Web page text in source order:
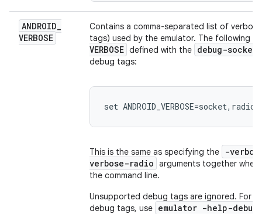
ANDROID_
VERBOSE
Contains a comma-separated list of
tags) used by the emulator. The following
VERBOSE defined with the debug-socket
debug tags:
set ANDROID_VERBOSE=socket,radio
This is the same as specifying the
-
verbose-radio arguments together
the command line.
Unsupported debug tags are ignored. For
debug tags, use emulator -help-